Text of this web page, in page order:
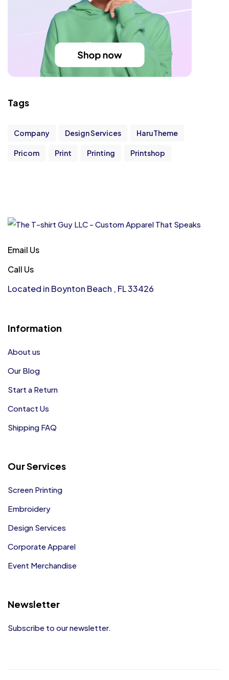
Tags
Company Design Services HaruTheme
Pricom Print Printing Printshop
Email Us
Call Us
Located in Boynton Beach , FL 33426
Information
About us
Our Blog
Start a Return
Contact Us
Shipping FAQ
Our Services
Screen Printing
Embroidery
Design Services
Corporate Apparel
Event Merchandise
Newsletter
Subscribe to our newsletter.